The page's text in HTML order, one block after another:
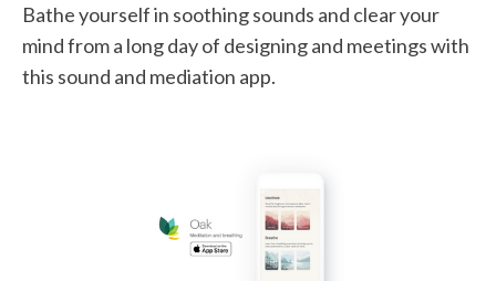
Bathe yourself in soothing sounds and clear your
mind from a long day of designing and meetings with
this sound and mediation app.